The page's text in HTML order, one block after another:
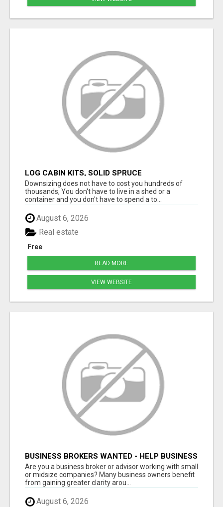
LOG CABIN KITS, SOLID SPRUCE
Downsizing does not have to cost you hundreds of
thousands, You don't have to live in a shed or a
container and you don't have to spend a to...
August 6, 2026
Free
Real estate
READ MORE
VIEW WEBSITE
BUSINESS BROKERS WANTED - HELP BUSINESS
OWNERS IMPROVE GROWTH & PROFIT
Are you a business broker or advisor working with small
or midsize companies? Many business owners benefit
from gaining greater clarity arou...
August 6, 2026